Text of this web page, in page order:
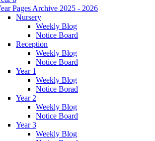
Pages Archive 2025 - 2026
Nursery
Weekly Blog
Notice Board
Reception
Weekly Blog
Notice Board
Year 1
Weekly Blog
Notice Borad
Year 2
Weekly Blog
Notice Board
Year 3
Weekly Blog